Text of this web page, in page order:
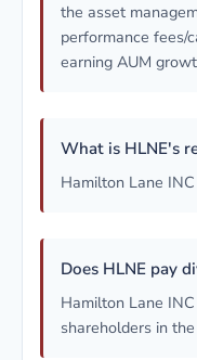
the asset
performance fees/
earning AUM
What is HLNE's
Hamilton Lane
Does HLNE pay
Hamilton Lane
shareholders in